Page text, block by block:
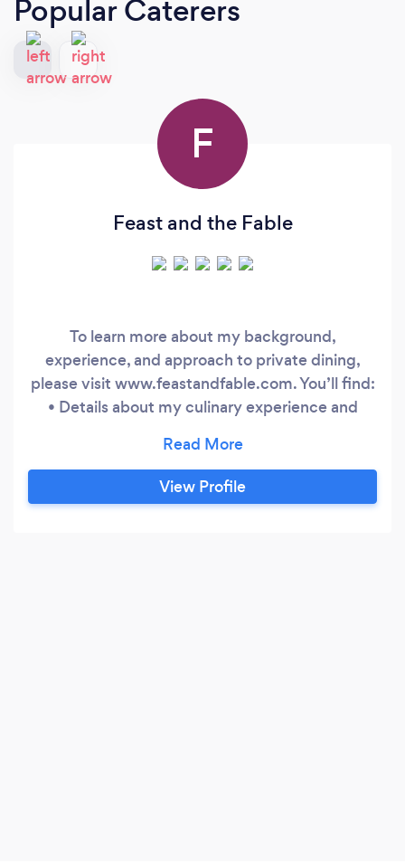
Popular Caterers
F
Feast and the Fable
To learn more about my background,
experience, and approach to private dining,
please visit www.feastandfable.com. You’ll find:
• Details about my culinary experience and
Client reviews and recent work • An event
request form for availability and custom quotes
All inquiries are handled through the website.
View Profile